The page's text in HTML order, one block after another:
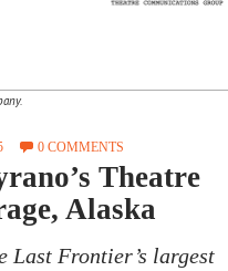
0 COMMENTS
Theatre
Alaska
Last Frontier’s largest